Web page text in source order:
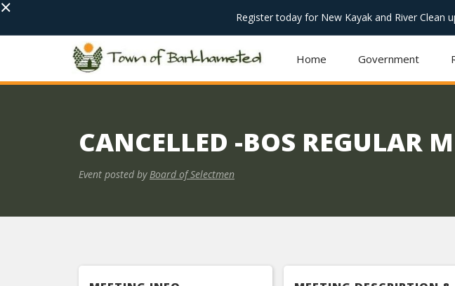
× Register today for New Kayak and River Clean
Home Government
CANCELLED -BOS REGULAR
Event posted by Board of Selectmen